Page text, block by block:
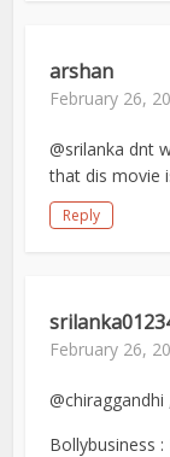
arshan
February 26,
@srilanka dnt
that dis movie
Reply
February 26,
Bollybusiness